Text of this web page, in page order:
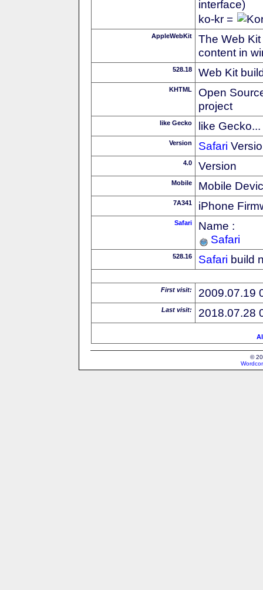
interface)
ko-kr =
AppleWebKit
The Web
content in
528.18 Web Kit
KHTML
Open
project
like Gecko like Gecko...
Version Safari
4.0 Version
Mobile Mobile
7A341 iPhone
Safari
Name :
Safari
528.16 Safari build
First visit: 2009.07.19
Last visit: 2018.07.28
©